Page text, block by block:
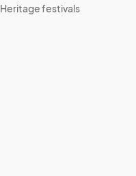
Heritage festivals